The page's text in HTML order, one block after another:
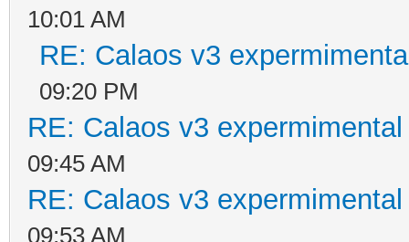
10:01 AM
RE: Calaos v3
09:20 PM
RE: Calaos v3
09:45 AM
RE: Calaos v3
09:53 AM